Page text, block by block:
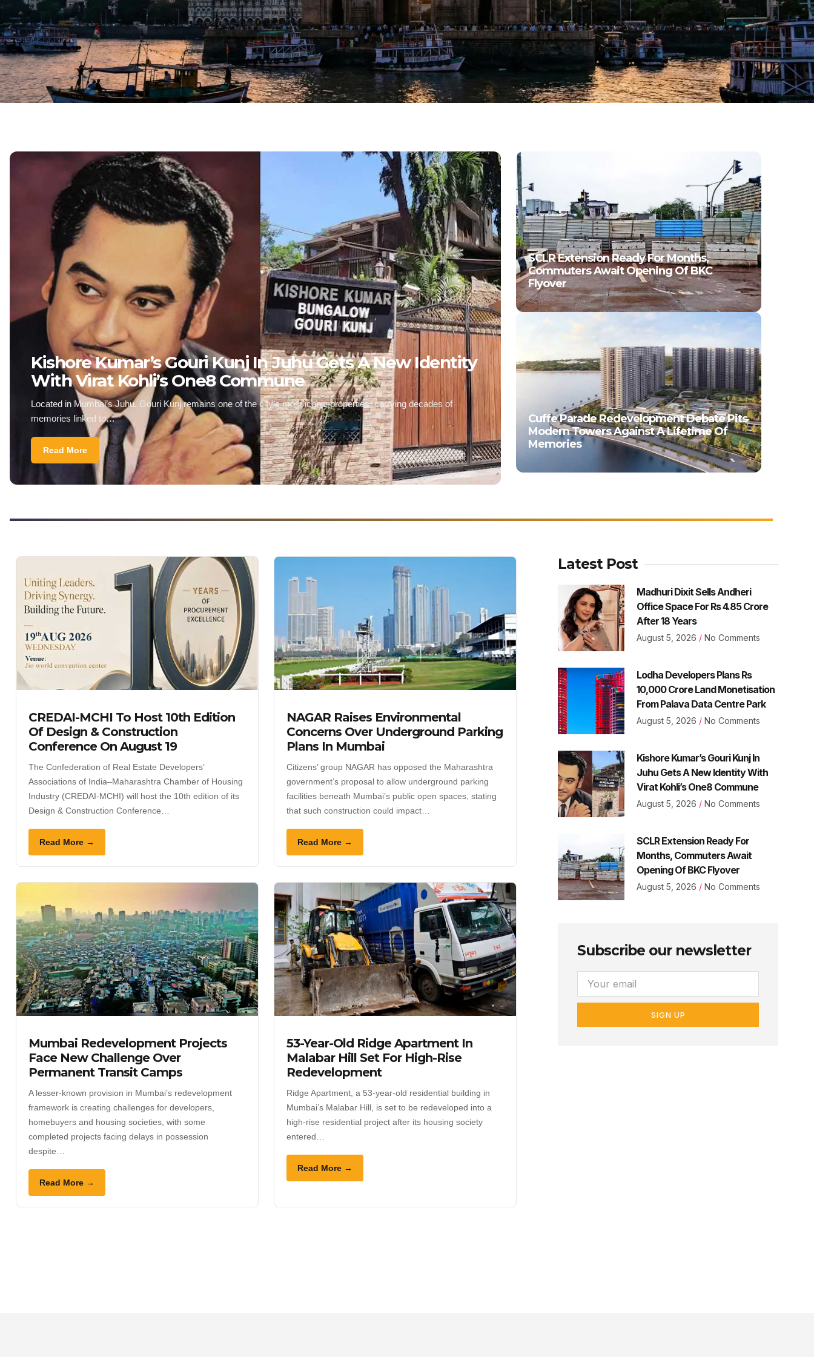
Kishore Kumar’s Gouri Kunj In Juhu Gets A New Identity
With Virat Kohli’s One8 Commune
Located in Mumbai’s Juhu, Gouri Kunj remains one of the city’s most iconic properties, carrying decades of
memories linked to…
Read More
SCLR Extension Ready For Months,
Commuters Await Opening Of BKC
Flyover
Cuffe Parade Redevelopment Debate Pits
Modern Towers Against A Lifetime Of
Memories
CREDAI-MCHI To Host 10th Edition
Of Design & Construction
Conference On August 19
The Confederation of Real Estate Developers’
Associations of India–Maharashtra Chamber of Housing
Industry (CREDAI-MCHI) will host the 10th edition of its
Design & Construction Conference…
Read More →
NAGAR Raises Environmental
Concerns Over Underground Parking
Plans In Mumbai
Citizens’ group NAGAR has opposed the Maharashtra
government’s proposal to allow underground parking
facilities beneath Mumbai’s public open spaces, stating
that such construction could impact…
Read More →
Mumbai Redevelopment Projects
Face New Challenge Over
Permanent Transit Camps
A lesser-known provision in Mumbai’s redevelopment
framework is creating challenges for developers,
homebuyers and housing societies, with some
completed projects facing delays in possession
despite…
Read More →
53-Year-Old Ridge Apartment In
Malabar Hill Set For High-Rise
Redevelopment
Ridge Apartment, a 53-year-old residential building in
Mumbai’s Malabar Hill, is set to be redeveloped into a
high-rise residential project after its housing society
entered…
Read More →
Latest Post
Madhuri Dixit Sells Andheri
Office Space For Rs 4.85 Crore
After 18 Years
August 5, 2026 No Comments
Lodha Developers Plans Rs
10,000 Crore Land Monetisation
From Palava Data Centre Park
August 5, 2026 No Comments
Kishore Kumar’s Gouri Kunj In
Juhu Gets A New Identity With
Virat Kohli’s One8 Commune
August 5, 2026 No Comments
SCLR Extension Ready For
Months, Commuters Await
Opening Of BKC Flyover
August 5, 2026 No Comments
Subscribe our newsletter
SIGN UP